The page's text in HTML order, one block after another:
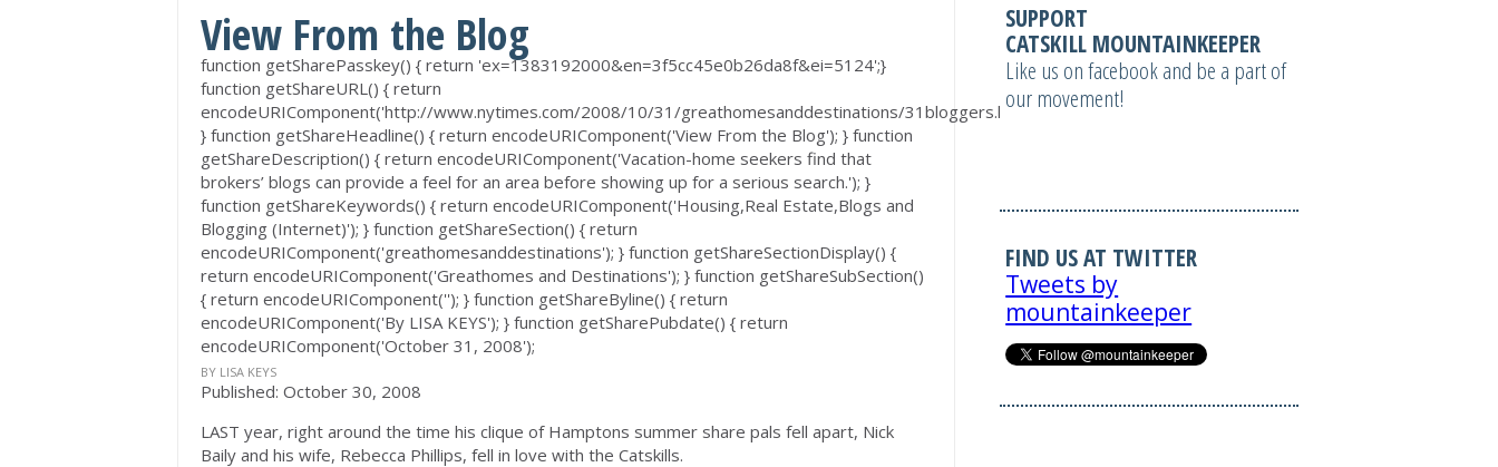
View From the Blog
function getSharePasskey() { return 'ex=1383192000&en=3f5cc45e0b26da8f&ei=5124';}
function getShareURL() { return
encodeURIComponent('http://www.nytimes.com/2008/10/31/greathomesanddestinations/31bloggers.html');
} function getShareHeadline() { return encodeURIComponent('View From the Blog'); } function
getShareDescription() { return encodeURIComponent('Vacation-home seekers find that
brokers’ blogs can provide a feel for an area before showing up for a serious search.'); }
function getShareKeywords() { return encodeURIComponent('Housing,Real Estate,Blogs and
Blogging (Internet)'); } function getShareSection() { return
encodeURIComponent('greathomesanddestinations'); } function getShareSectionDisplay() {
return encodeURIComponent('Greathomes and Destinations'); } function getShareSubSection()
{ return encodeURIComponent(''); } function getShareByline() { return
encodeURIComponent('By LISA KEYS'); } function getSharePubdate() { return
encodeURIComponent('October 31, 2008');
BY LISA KEYS
Published: October 30, 2008
LAST year, right around the time his clique of Hamptons summer share pals fell apart, Nick
Baily and his wife, Rebecca Phillips, fell in love with the Catskills.
SUPPORT
CATSKILL MOUNTAINKEEPER
Like us on facebook and be a part of
our movement!
FIND US AT TWITTER
Tweets by
mountainkeeper